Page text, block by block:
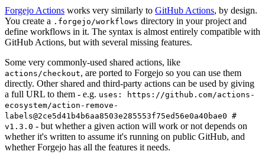
Forgejo Actions works very similarly to GitHub Actions, by design.
You create a .forgejo/workflows directory in your project and
define workflows in it. The syntax is almost entirely compatible with
GitHub Actions, but with several missing features.
Some very commonly-used shared actions, like
actions/checkout, are ported to Forgejo so you can use them
directly. Other shared and third-party actions can be used by giving
a full URL to them - e.g. uses: https://github.com/actions-
ecosystem/action-remove-
labels@2ce5d41b4b6aa8503e285553f75ed56e0a40bae0 #
v1.3.0 - but whether a given action will work or not depends on
whether it's written to assume it's running on public GitHub, and
whether Forgejo has all the features it needs.